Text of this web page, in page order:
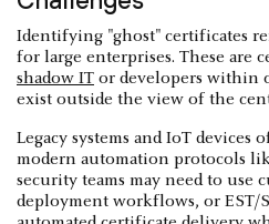
Identifying "ghost" certificates
for large enterprises. These are
shadow IT or developers within
exist outside the view of the
Legacy systems and IoT devices
modern automation protocols
security teams may need to use
deployment workflows, or EST/